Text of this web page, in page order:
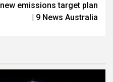
new emissions target plan
| 9 News Australia